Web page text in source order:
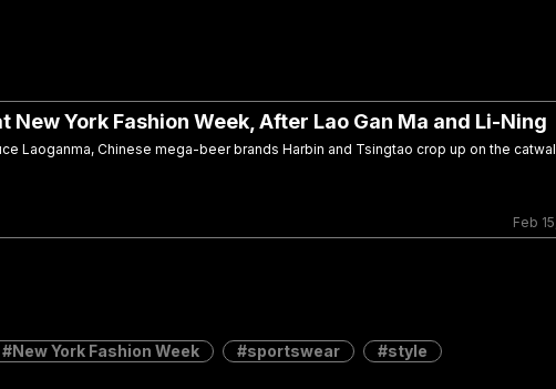
New York Fashion Week, After Lao Gan Ma and Li-Ning
Laoganma, Chinese mega-beer brands Harbin and Tsingtao crop up on the
Feb
New York Fashion Week sportswear style